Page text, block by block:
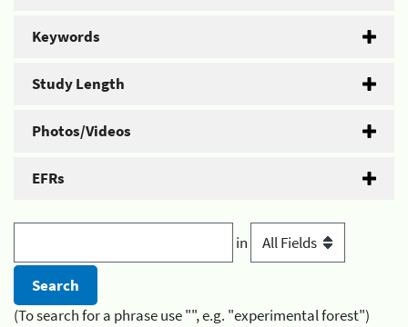
Keywords
Study Length
Photos/Videos
EFRs
in
(To search for a phrase use "", e.g. "experimental forest")